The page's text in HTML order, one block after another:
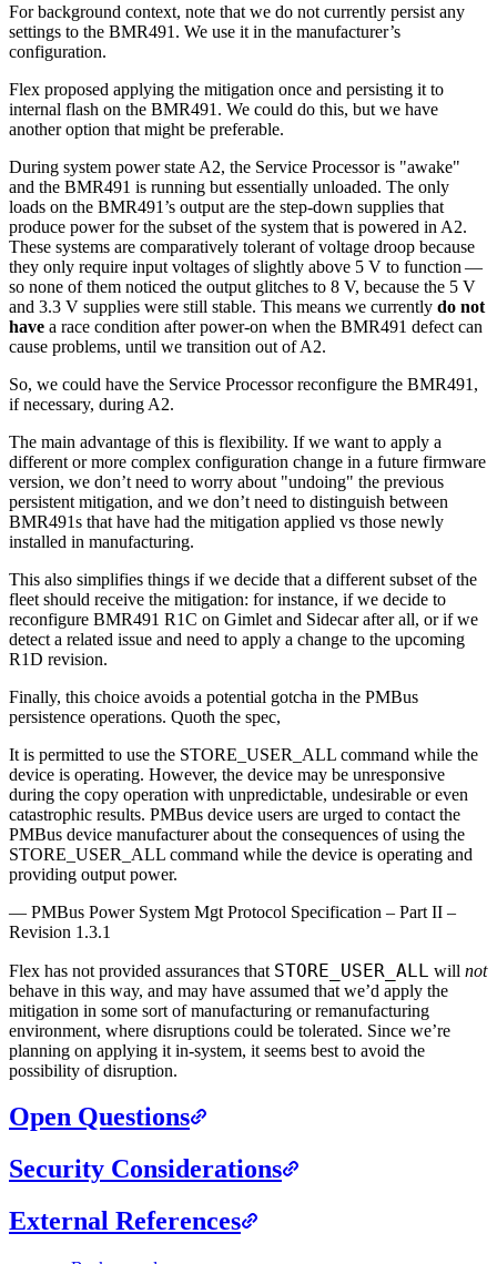
For background context, note that we do not currently persist any
settings to the BMR491. We use it in the manufacturer’s
configuration.
Flex proposed applying the mitigation once and persisting it to
internal flash on the BMR491. We could do this, but we have
another option that might be preferable.
During system power state A2, the Service Processor is "awake"
and the BMR491 is running but essentially unloaded. The only
loads on the BMR491’s output are the step-down supplies that
produce power for the subset of the system that is powered in A2.
These systems are comparatively tolerant of voltage droop because
they only require input voltages of slightly above 5 V to function —
so none of them noticed the output glitches to 8 V, because the 5 V
and 3.3 V supplies were still stable. This means we currently do not
have a race condition after power-on when the BMR491 defect can
cause problems, until we transition out of A2.
So, we could have the Service Processor reconfigure the BMR491,
if necessary, during A2.
The main advantage of this is flexibility. If we want to apply a
different or more complex configuration change in a future firmware
version, we don’t need to worry about "undoing" the previous
persistent mitigation, and we don’t need to distinguish between
BMR491s that have had the mitigation applied vs those newly
installed in manufacturing.
This also simplifies things if we decide that a different subset of the
fleet should receive the mitigation: for instance, if we decide to
reconfigure BMR491 R1C on Gimlet and Sidecar after all, or if we
detect a related issue and need to apply a change to the upcoming
R1D revision.
Finally, this choice avoids a potential gotcha in the PMBus
persistence operations. Quoth the spec,
It is permitted to use the STORE_USER_ALL command while the
device is operating. However, the device may be unresponsive
during the copy operation with unpredictable, undesirable or even
catastrophic results. PMBus device users are urged to contact the
PMBus device manufacturer about the consequences of using the
STORE_USER_ALL command while the device is operating and
providing output power.
— PMBus Power System Mgt Protocol Specification – Part II –
Revision 1.3.1
Flex has not provided assurances that STORE_USER_ALL will not
behave in this way, and may have assumed that we’d apply the
mitigation in some sort of manufacturing or remanufacturing
environment, where disruptions could be tolerated. Since we’re
planning on applying it in-system, it seems best to avoid the
possibility of disruption.
Open Questions
Security Considerations
External References